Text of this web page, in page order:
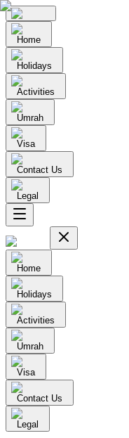
Home
Holidays
Activities
Umrah
Visa
Contact Us
Legal
Home
Holidays
Activities
Umrah
Visa
Contact Us
Legal